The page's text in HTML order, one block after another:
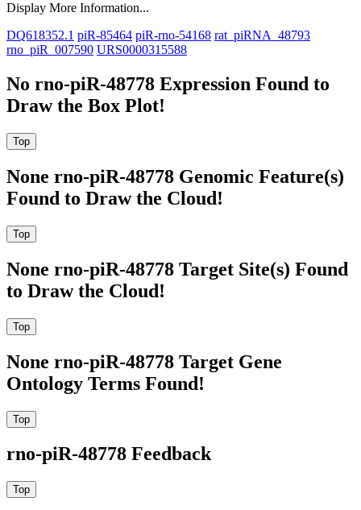
Display More Information...
DQ618352.1 piR-85464 piR-rno-54168 rat_piRNA_48793
rno_piR_007590 URS0000315588
No rno-piR-48778 Expression Found to
Draw the Box Plot!
None rno-piR-48778 Genomic Feature(s)
Found to Draw the Cloud!
None rno-piR-48778 Target Site(s) Found
to Draw the Cloud!
None rno-piR-48778 Target Gene
Ontology Terms Found!
rno-piR-48778 Feedback